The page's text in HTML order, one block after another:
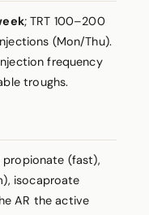
; TRT 100–200
(Mon/Thu).
frequency
troughs.
(fast),
isocaproate
AR the active